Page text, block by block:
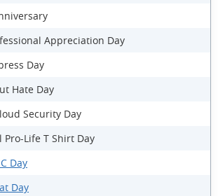
Appreciation Day
Day
Hate Day
Security Day
Pro-Life T Shirt Day
Day
Day